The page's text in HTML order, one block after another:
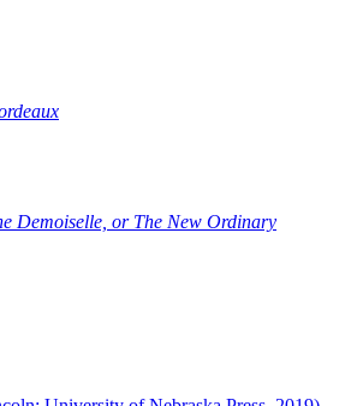
Demoiselle, or The New Ordinary